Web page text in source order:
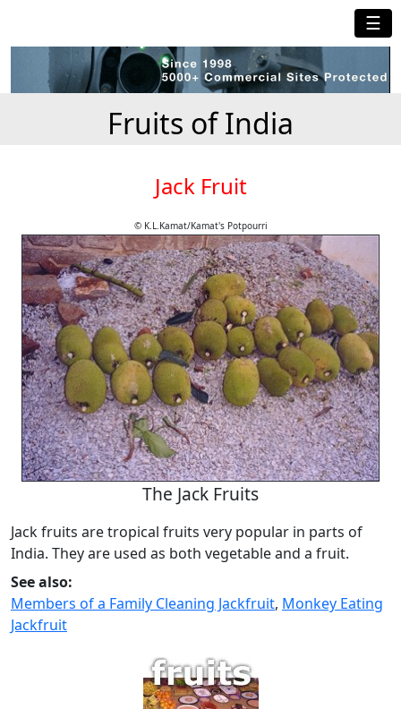
☰
Fruits of India
Jack Fruit
© K.L.Kamat/Kamat's Potpourri
The Jack Fruits
Jack fruits are tropical fruits very popular in parts of
India. They are used as both vegetable and a fruit.
See also:
Members of a Family Cleaning Jackfruit, Monkey Eating
Jackfruit